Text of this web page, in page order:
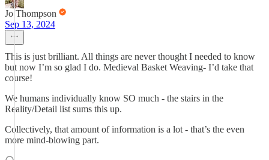
Jo Thompson
Sep 13, 2024
This is just brilliant. All things are never thought I needed to know
but now I’m so glad I do. Medieval Basket Weaving- I’d take that
course!
We humans individually know SO much - the stairs in the
Reality/Detail list sums this up.
Collectively, that amount of information is a lot - that’s the even
more mind-blowing part.